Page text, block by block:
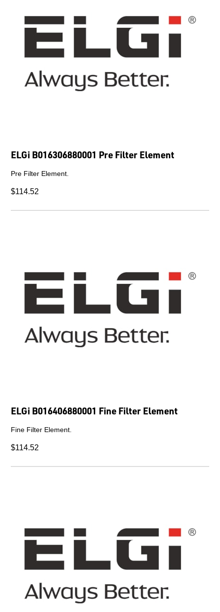
ELGi B016306880001 Pre Filter Element
Pre Filter Element.
$114.52
ELGi B016406880001 Fine Filter Element
Fine Filter Element.
$114.52